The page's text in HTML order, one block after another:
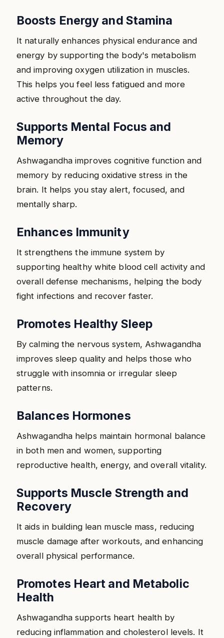
Boosts Energy and Stamina
It naturally enhances physical endurance and
energy by supporting the body's metabolism
and improving oxygen utilization in muscles.
This helps you feel less fatigued and more
active throughout the day.
Supports Mental Focus and
Memory
Ashwagandha improves cognitive function and
memory by reducing oxidative stress in the
brain. It helps you stay alert, focused, and
mentally sharp.
Enhances Immunity
It strengthens the immune system by
supporting healthy white blood cell activity and
overall defense mechanisms, helping the body
fight infections and recover faster.
Promotes Healthy Sleep
By calming the nervous system, Ashwagandha
improves sleep quality and helps those who
struggle with insomnia or irregular sleep
patterns.
Balances Hormones
Ashwagandha helps maintain hormonal balance
in both men and women, supporting
reproductive health, energy, and overall vitality.
Supports Muscle Strength and
Recovery
It aids in building lean muscle mass, reducing
muscle damage after workouts, and enhancing
overall physical performance.
Promotes Heart and Metabolic
Health
Ashwagandha supports heart health by
reducing inflammation and cholesterol levels. It